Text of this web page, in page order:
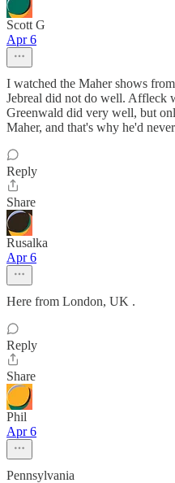
Scott G
Apr 6
I watched the Maher shows
Jebreal did not do well. Affleck
Greenwald did very well, but
Maher, and that's why he'd
Reply
Share
Rusalka
Apr 6
Here from London, UK .
Reply
Share
Phil
Apr 6
Pennsylvania